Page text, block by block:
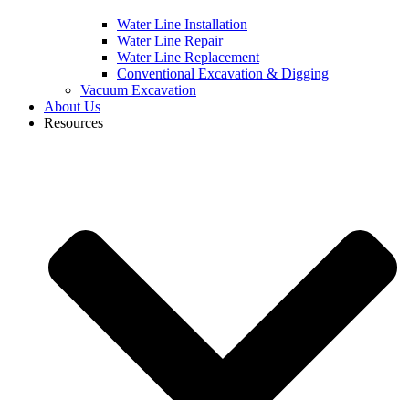
Water Line Installation
Water Line Repair
Water Line Replacement
Conventional Excavation & Digging
Vacuum Excavation
About Us
Resources